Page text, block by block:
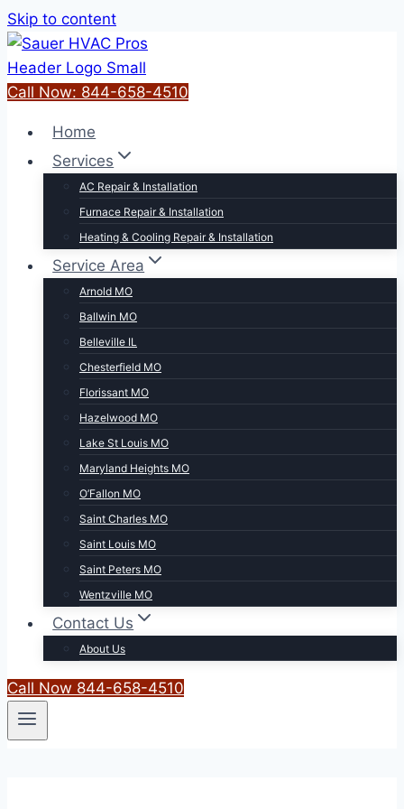
Skip to content
Call Now: 844-658-4510
Home
Services
AC Repair & Installation
Furnace Repair & Installation
Heating & Cooling Repair & Installation
Service Area
Arnold MO
Ballwin MO
Belleville IL
Chesterfield MO
Florissant MO
Hazelwood MO
Lake St Louis MO
Maryland Heights MO
O’Fallon MO
Saint Charles MO
Saint Louis MO
Saint Peters MO
Wentzville MO
Contact Us
About Us
Call Now 844-658-4510